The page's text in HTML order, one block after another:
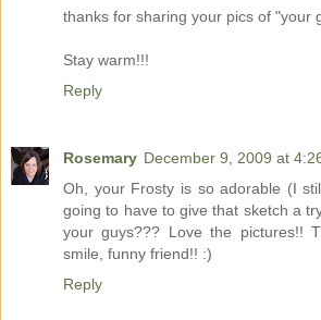
thanks for sharing your pics of "your
Stay warm!!!
Reply
Rosemary December 9, 2009 at
Oh, your Frosty is so adorable (I
going to have to give that sketch a
your guys??? Love the pictures!!
smile, funny friend!! :)
Reply